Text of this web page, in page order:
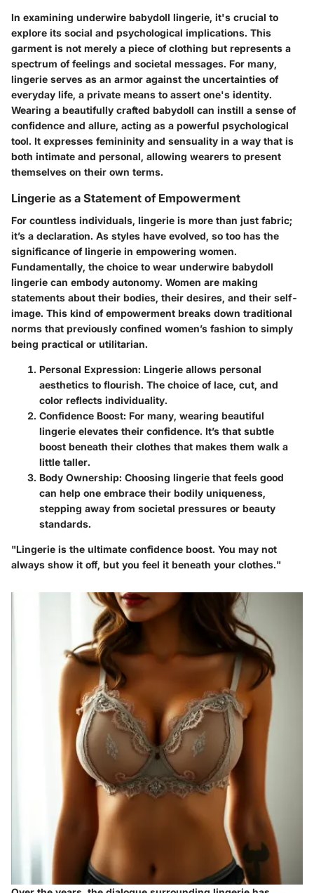
In examining underwire babydoll lingerie, it's crucial to
explore its social and psychological implications. This
garment is not merely a piece of clothing but represents a
spectrum of feelings and societal messages. For many,
lingerie serves as an armor against the uncertainties of
everyday life, a private means to assert one's identity.
Wearing a beautifully crafted babydoll can instill a sense of
confidence and allure, acting as a powerful psychological
tool. It expresses femininity and sensuality in a way that is
both intimate and personal, allowing wearers to present
themselves on their own terms.
Lingerie as a Statement of Empowerment
For countless individuals, lingerie is more than just fabric;
it’s a declaration. As styles have evolved, so too has the
significance of lingerie in empowering women.
Fundamentally, the choice to wear underwire babydoll
lingerie can embody autonomy. Women are making
statements about their bodies, their desires, and their self-
image. This kind of empowerment breaks down traditional
norms that previously confined women’s fashion to simply
being practical or utilitarian.
Personal Expression: Lingerie allows personal
aesthetics to flourish. The choice of lace, cut, and
color reflects individuality.
Confidence Boost: For many, wearing beautiful
lingerie elevates their confidence. It’s that subtle
boost beneath their clothes that makes them walk a
little taller.
Body Ownership: Choosing lingerie that feels good
can help one embrace their bodily uniqueness,
stepping away from societal pressures or beauty
standards.
"Lingerie is the ultimate confidence boost. You may not
always show it off, but you feel it beneath your clothes."